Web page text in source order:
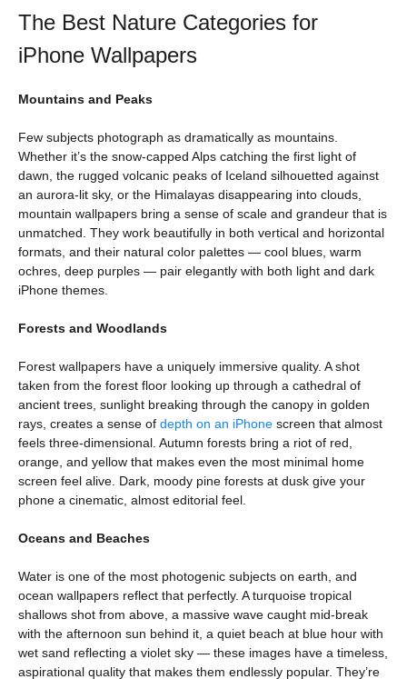
The Best Nature Categories for
iPhone Wallpapers
Mountains and Peaks
Few subjects photograph as dramatically as mountains.
Whether it’s the snow-capped Alps catching the first light of
dawn, the rugged volcanic peaks of Iceland silhouetted against
an aurora-lit sky, or the Himalayas disappearing into clouds,
mountain wallpapers bring a sense of scale and grandeur that is
unmatched. They work beautifully in both vertical and horizontal
formats, and their natural color palettes — cool blues, warm
ochres, deep purples — pair elegantly with both light and dark
iPhone themes.
Forests and Woodlands
Forest wallpapers have a uniquely immersive quality. A shot
taken from the forest floor looking up through a cathedral of
ancient trees, sunlight breaking through the canopy in golden
rays, creates a sense of depth on an iPhone screen that almost
feels three-dimensional. Autumn forests bring a riot of red,
orange, and yellow that makes even the most minimal home
screen feel alive. Dark, moody pine forests at dusk give your
phone a cinematic, almost editorial feel.
Oceans and Beaches
Water is one of the most photogenic subjects on earth, and
ocean wallpapers reflect that perfectly. A turquoise tropical
shallows shot from above, a massive wave caught mid-break
with the afternoon sun behind it, a quiet beach at blue hour with
wet sand reflecting a violet sky — these images have a timeless,
aspirational quality that makes them endlessly popular. They’re